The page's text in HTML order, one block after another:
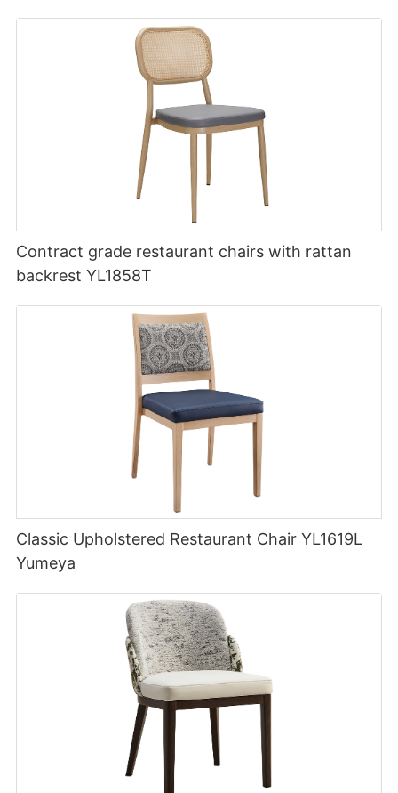
Contract grade restaurant chairs with rattan
backrest YL1858T
Classic Upholstered Restaurant Chair YL1619L
Yumeya